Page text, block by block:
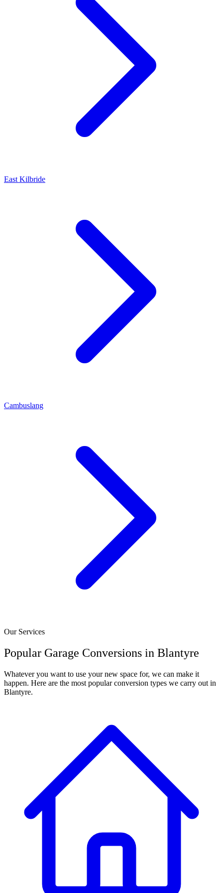
East Kilbride
Cambuslang
Our Services
Popular Garage Conversions in Blantyre
Whatever you want to use your new space for, we can make it
happen. Here are the most popular conversion types we carry out in
Blantyre.